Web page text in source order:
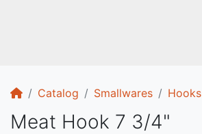
HomeCatalog Smallwares Hooks
Meat Hook 7 3/4"